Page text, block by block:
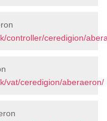
controller/ceredigion/
vat/ceredigion/aberaeron/